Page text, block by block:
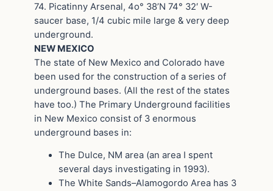
74. Picatinny Arsenal, 4o° 38’N 74° 32′ W-
saucer base, 1/4 cubic mile large & very deep
underground.
NEW MEXICO
The state of New Mexico and Colorado have
been used for the construction of a series of
underground bases. (All the rest of the states
have too.) The Primary Underground facilities
in New Mexico consist of 3 enormous
underground bases in:
The Dulce, NM area (an area I spent
several days investigating in 1993).
The White Sands–Alamogordo Area has 3